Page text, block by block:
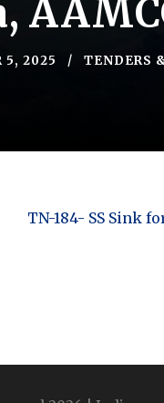
5, 2025 TENDERS
TN-184- SS Sink